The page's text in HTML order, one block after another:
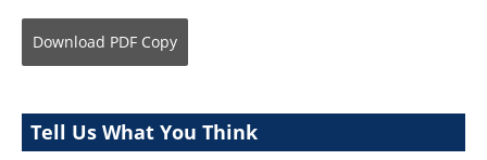
Download PDF Copy
Tell Us What You Think